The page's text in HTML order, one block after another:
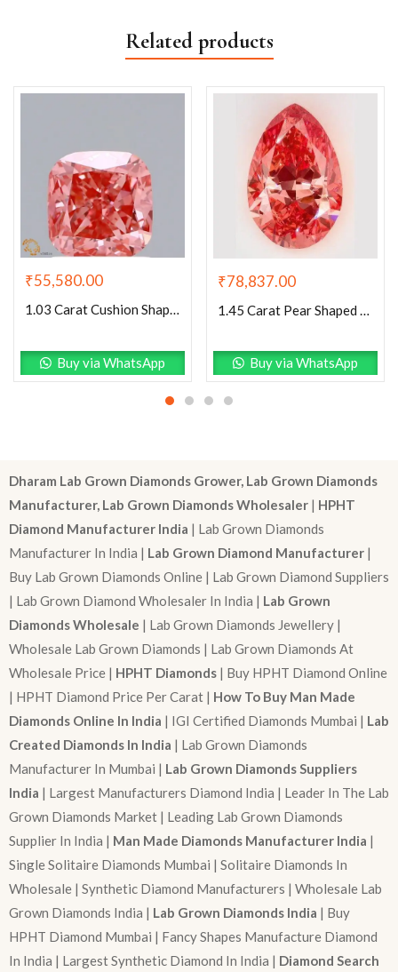
Related products
₹55,580.00
1.03 Carat Cushion Shaped Good Cut Pink- SI1 Lab Grown Diamond
Buy via WhatsApp
₹78,837.00
1.45 Carat Pear Shaped Excellent Cut Pink- VS1 Lab Grown Diamond
Buy via WhatsApp
Dharam Lab Grown Diamonds Grower, Lab Grown Diamonds
Manufacturer, Lab Grown Diamonds Wholesaler | HPHT
Diamond Manufacturer India | Lab Grown Diamonds
Manufacturer In India | Lab Grown Diamond Manufacturer |
Buy Lab Grown Diamonds Online | Lab Grown Diamond Suppliers
| Lab Grown Diamond Wholesaler In India | Lab Grown
Diamonds Wholesale | Lab Grown Diamonds Jewellery |
Wholesale Lab Grown Diamonds | Lab Grown Diamonds At
Wholesale Price | HPHT Diamonds | Buy HPHT Diamond Online
| HPHT Diamond Price Per Carat | How To Buy Man Made
Diamonds Online In India | IGI Certified Diamonds Mumbai | Lab
Created Diamonds In India | Lab Grown Diamonds
Manufacturer In Mumbai | Lab Grown Diamonds Suppliers
India | Largest Manufacturers Diamond India | Leader In The Lab
Grown Diamonds Market | Leading Lab Grown Diamonds
Supplier In India | Man Made Diamonds Manufacturer India |
Single Solitaire Diamonds Mumbai | Solitaire Diamonds In
Wholesale | Synthetic Diamond Manufacturers | Wholesale Lab
Grown Diamonds India | Lab Grown Diamonds India | Buy
HPHT Diamond Mumbai | Fancy Shapes Manufacture Diamond
In India | Largest Synthetic Diamond In India | Diamond Search